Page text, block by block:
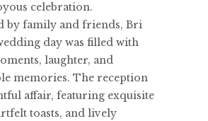
celebration.
by family and friends, Bri
day was filled with
laughter, and
memories. The reception
affair, featuring exquisite
toasts, and lively